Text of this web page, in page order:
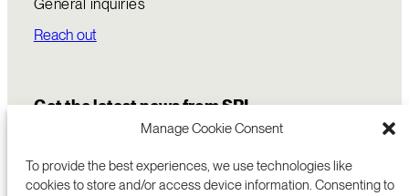
Manage Cookie Consent
To provide the best experiences, we use technologies like
cookies to store and/or access device information. Consenting to
General inquiries
Reach out
Get the latest news from SRI